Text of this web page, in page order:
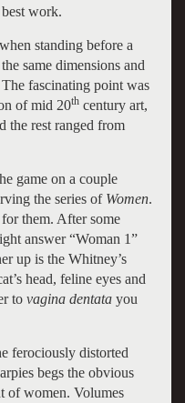
work.
standing before a
same dimensions and
fascinating point was
of mid 20thcentury art,
the rest ranged from
game on a couple
the series of Women.
them. After some
answer “Woman 1”
up is the Whitney’s
head, feline eyes and
to vagina dentatayou
ferociously distorted
begs the obvious
of women. Volumes